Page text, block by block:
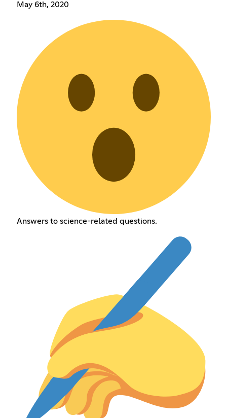
May 6th, 2020
Answers to science-related questions.